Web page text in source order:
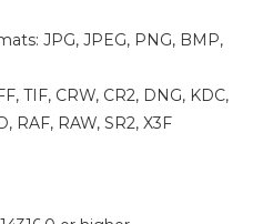
JPG, JPEG, PNG, BMP,
TIF, CRW, CR2, DNG, KDC,
RAF, RAW, SR2, X3F